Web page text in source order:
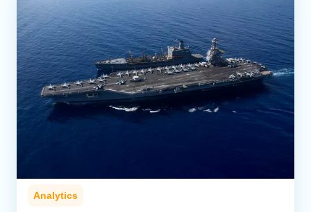
Politics
Opinion
Regions
Iran
Caucasus
Analytics